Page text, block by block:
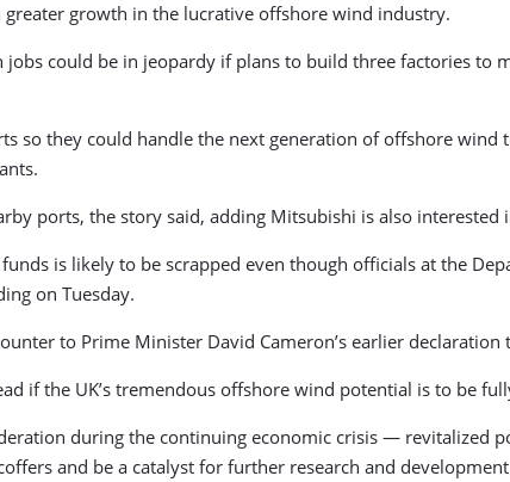
growth in the lucrative offshore wind industry.
could be in jeopardy if plans to build three factories to
so they could handle the next generation of offshore wind
ports, the story said, adding Mitsubishi is also
is likely to be scrapped even though officials at the
on Tuesday.
to Prime Minister David Cameron’s earlier declaration
if the UK’s tremendous offshore wind potential is to be
during the continuing economic crisis — revitalized
and be a catalyst for further research and